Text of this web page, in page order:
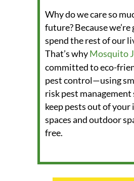
Why do we care so
future? Because
spend the rest of our
That’s whyMosquito
committed to eco-
pest control—using
risk pest
keep pests out of your
spaces and outdoor
free.